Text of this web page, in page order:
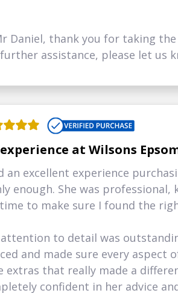
Daniel, thank you for taking
assistance, please let us
at Wilsons
an excellent experience
enough. She was
to make sure I found the
to detail was
and made sure every aspect
extras that really made a
confident in her advice